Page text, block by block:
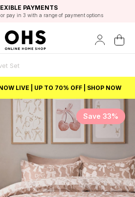
DELIVERY OPTIONS
PAYMENTS
pay in 3 with a range of payment options
DISCOUNT
discount with Student Beans
4.8/5 GOOGLE
BEST PRICE
LIVE | UP TO 70% OFF | SHOP NOW
Save 33%